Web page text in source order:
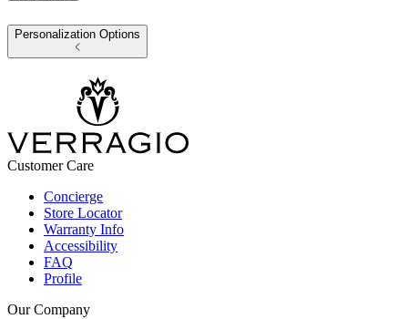
Personalization Options
Customer Care
Concierge
Store Locator
Warranty Info
Accessibility
FAQ
Profile
Our Company